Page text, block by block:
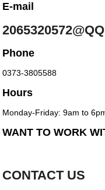
E-mail
Phone
0373-3805588
Hours
Monday-Friday: 9am to
WANT TO WORK
CONTACT US